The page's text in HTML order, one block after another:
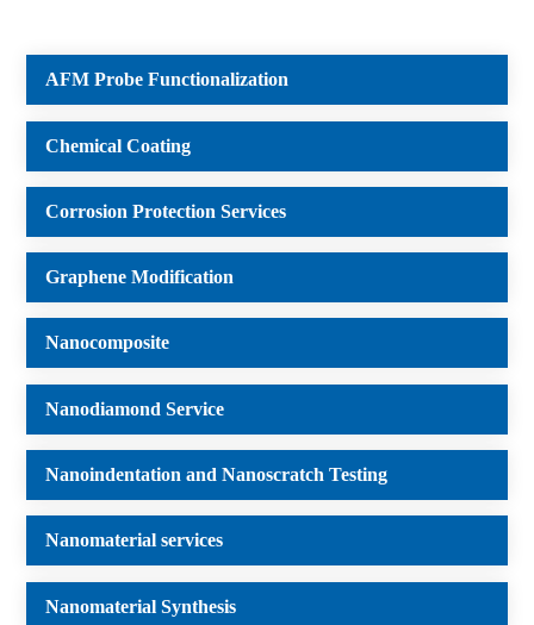
AFM Probe Functionalization
Chemical Coating
Corrosion Protection Services
Graphene Modification
Nanocomposite
Nanodiamond Service
Nanoindentation and Nanoscratch Testing
Nanomaterial services
Nanomaterial Synthesis